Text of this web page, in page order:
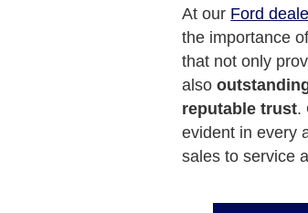
At our Ford
the importance
that not only
also
reputable trust.
evident in every
sales to service